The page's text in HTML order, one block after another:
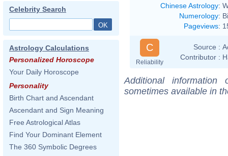
Celebrity Search
Astrology Calculations
Personalized Horoscope
Your Daily Horoscope
Personality
Birth Chart and Ascendant
Ascendant and Sign Meaning
Free Astrological Atlas
Find Your Dominant Element
The 360 Symbolic Degrees
Chinese Astrology:
Numerology:
Pageviews:
C
Reliability
Source :
Contributor :
Additional
sometimes available in